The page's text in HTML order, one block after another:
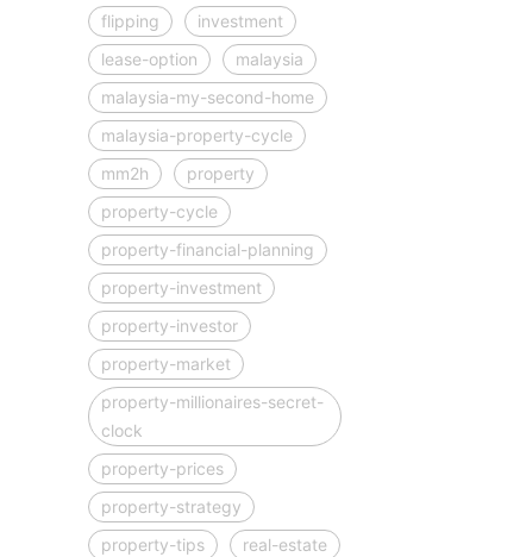
flipping
investment
lease-option
malaysia
malaysia-my-second-home
malaysia-property-cycle
mm2h
property
property-cycle
property-financial-planning
property-investment
property-investor
property-market
property-millionaires-secret-
clock
property-prices
property-strategy
property-tips
real-estate